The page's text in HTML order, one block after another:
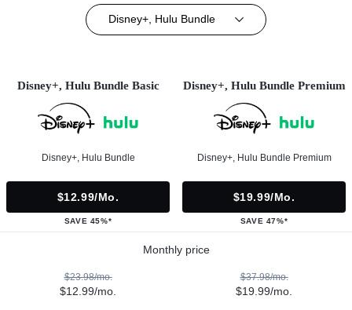
Disney+, Hulu Bundle
Disney+, Hulu Bundle Basic
Disney+, Hulu Bundle
$12.99/mo.
SAVE 45%*
Disney+, Hulu Bundle Premium
Disney+, Hulu Bundle Premium
$19.99/mo.
SAVE 47%*
Monthly price
$23.98/mo.
$12.99/mo.
$37.98/mo.
$19.99/mo.